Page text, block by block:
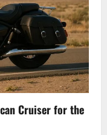
Cruiser for the